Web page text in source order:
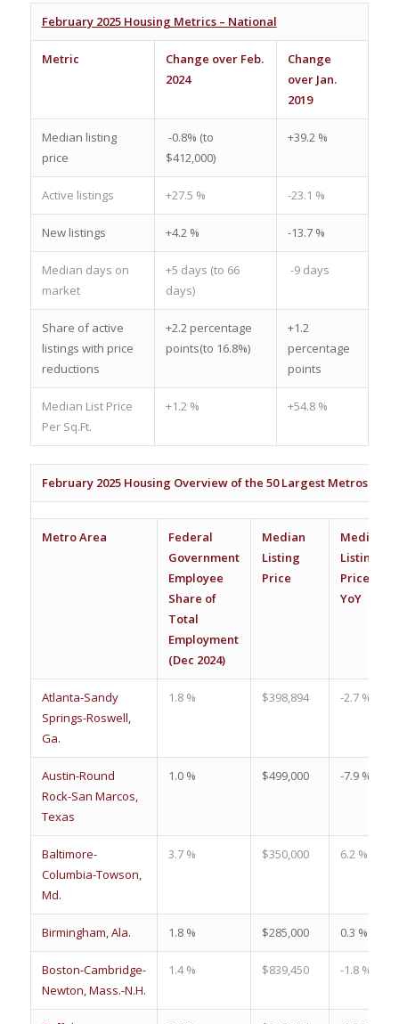
February 2025 Housing Metrics – National
Metric
Change over Feb.
2024
Change
over Jan.
2019
Median listing
price
-0.8% (to
$412,000)
+39.2 %
Active listings +27.5 % -23.1 %
New listings +4.2 % -13.7 %
Median days on
market
+5 days (to 66
days)
-9 days
Share of active
listings with price
reductions
+2.2 percentage
points(to 16.8%)
+1.2
percentage
points
Median List Price
Per Sq.Ft.
+1.2 % +54.8 %
February 2025 Housing Overview of the 50 Largest Metros
Metro Area
Federal
Government
Employee
Share of
Total
Employment
(Dec 2024)
Median
Listing
Price
Median
Listing
Price
YoY
Atlanta-Sandy
Springs-Roswell,
Ga.
1.8 % $398,894 -2.7 %
Austin-Round
Rock-San Marcos,
Texas
1.0 % $499,000 -7.9 %
Baltimore-
Columbia-Towson,
Md.
3.7 % $350,000 6.2 %
Birmingham, Ala. 1.8 % $285,000 0.3 %
Boston-Cambridge-
Newton, Mass.-N.H.
1.4 % $839,450 -1.8 %